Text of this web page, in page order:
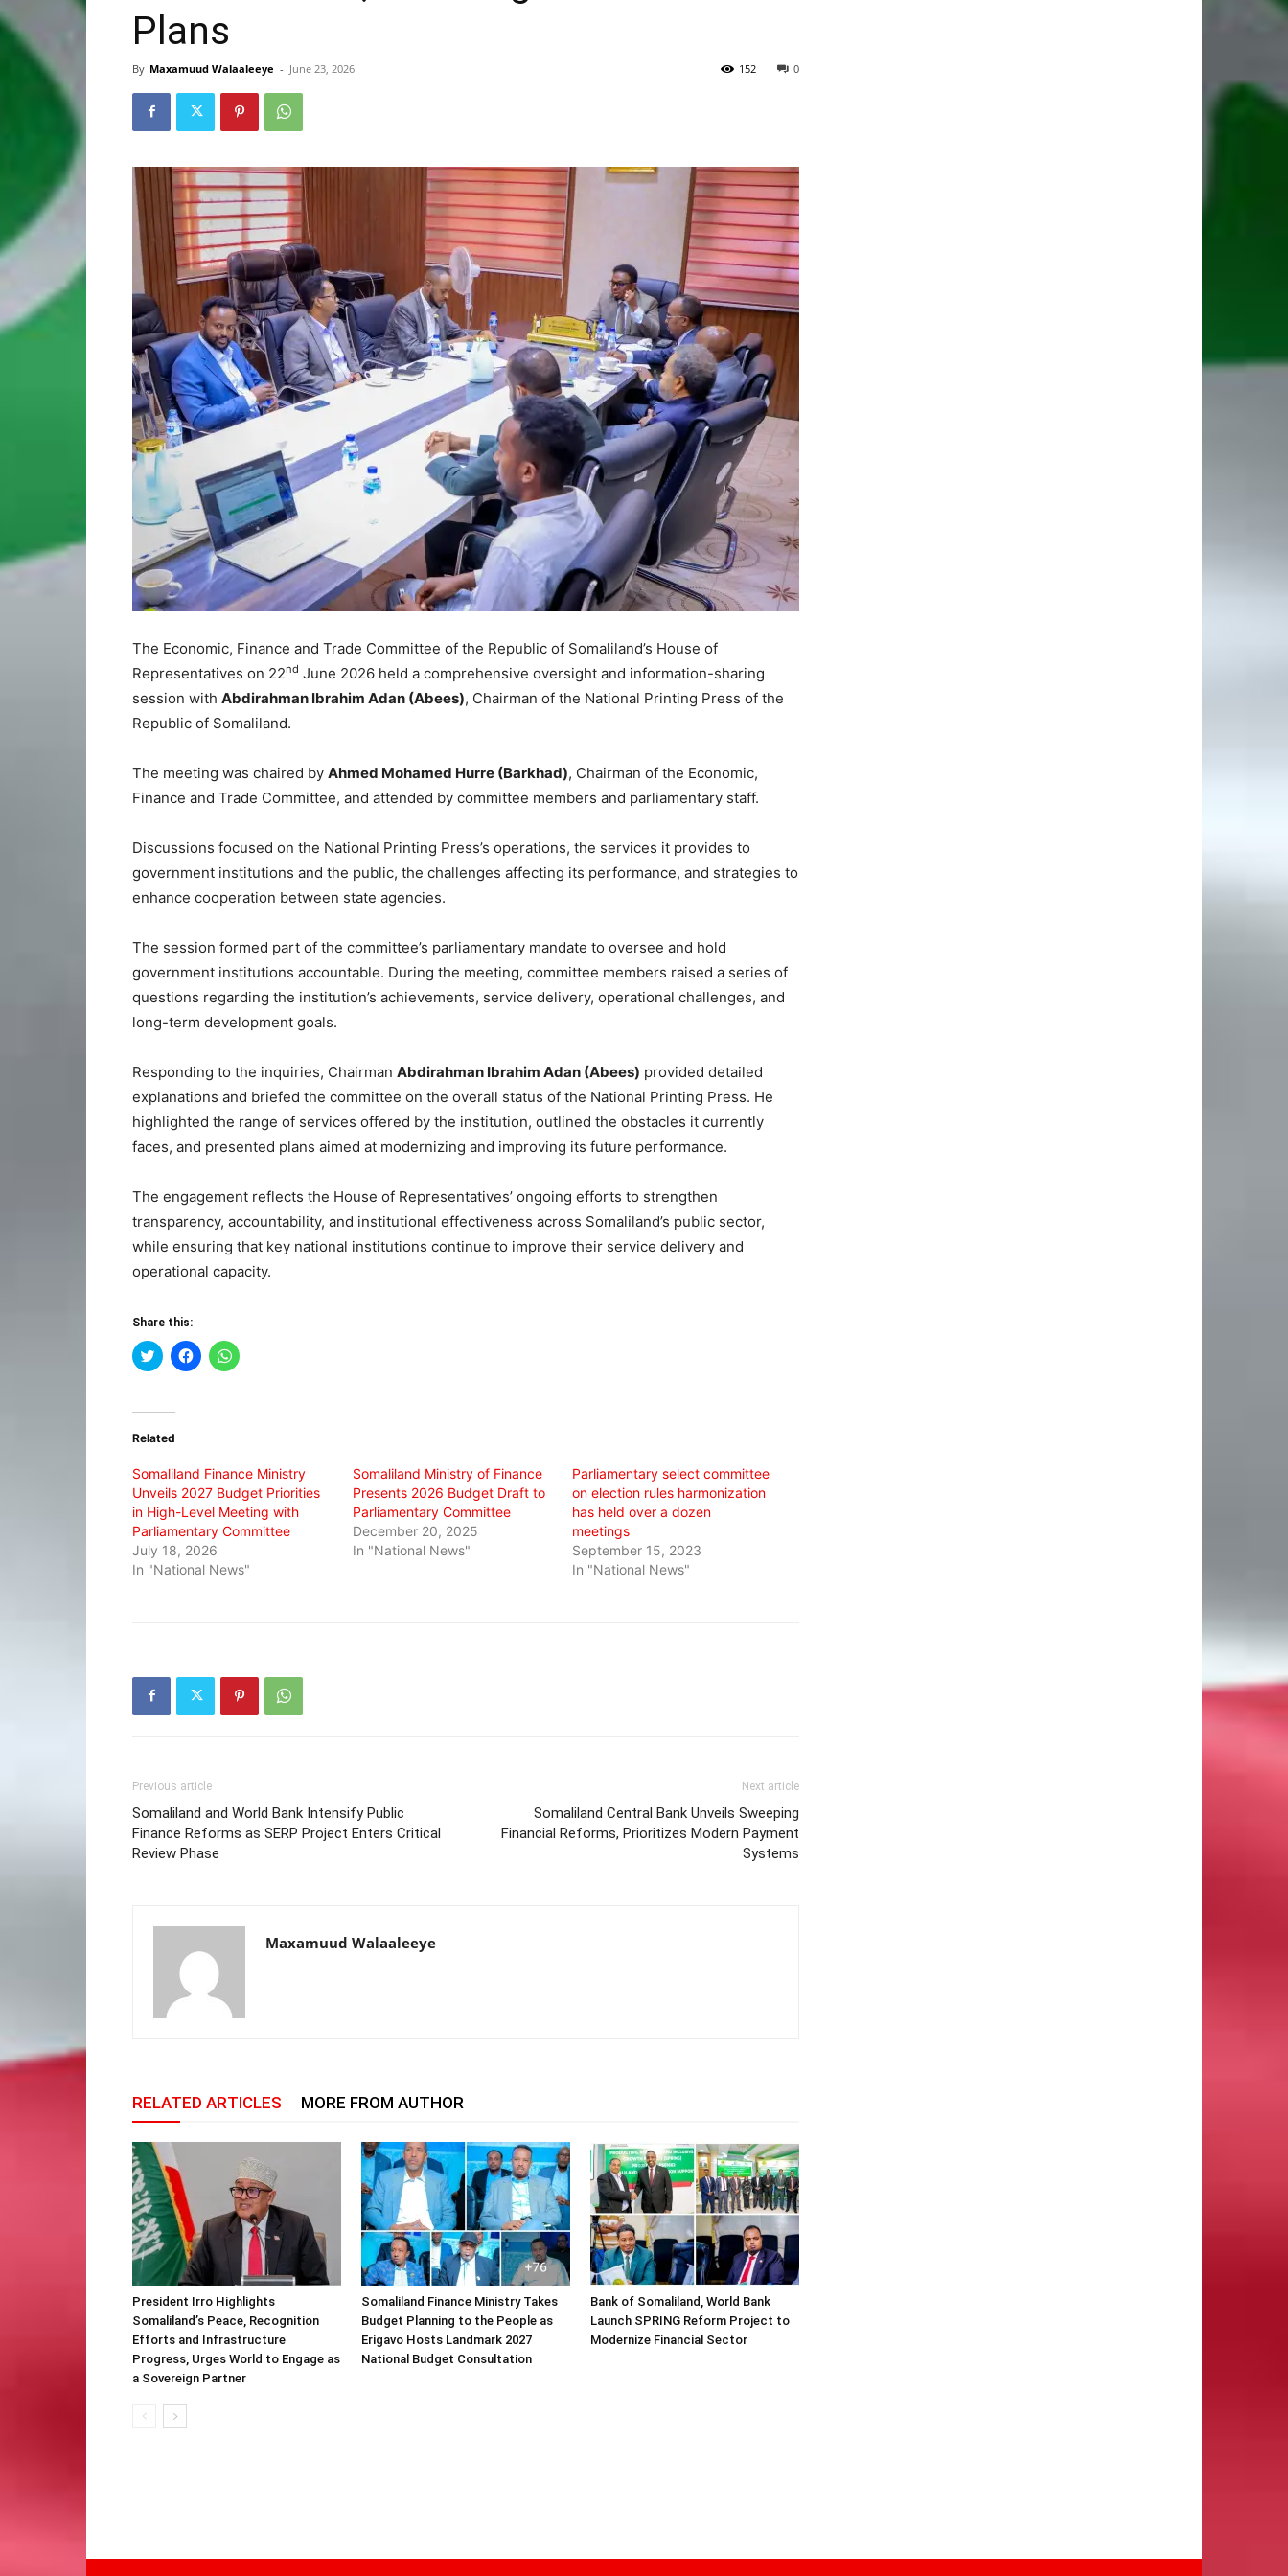
Plans
By Maxamuud Walaaleeye - June 23, 2026 0
152
The Economic, Finance and Trade Committee of the Republic of Somaliland’s House of
Representatives on 22nd June 2026 held a comprehensive oversight and information-sharing
session with Abdirahman Ibrahim Adan (Abees), Chairman of the National Printing Press of the
Republic of Somaliland.
The meeting was chaired by Ahmed Mohamed Hurre (Barkhad), Chairman of the Economic,
Finance and Trade Committee, and attended by committee members and parliamentary staff.
Discussions focused on the National Printing Press’s operations, the services it provides to
government institutions and the public, the challenges affecting its performance, and strategies to
enhance cooperation between state agencies.
The session formed part of the committee’s parliamentary mandate to oversee and hold
government institutions accountable. During the meeting, committee members raised a series of
questions regarding the institution’s achievements, service delivery, operational challenges, and
long-term development goals.
Responding to the inquiries, Chairman Abdirahman Ibrahim Adan (Abees) provided detailed
explanations and briefed the committee on the overall status of the National Printing Press. He
highlighted the range of services offered by the institution, outlined the obstacles it currently
faces, and presented plans aimed at modernizing and improving its future performance.
The engagement reflects the House of Representatives’ ongoing efforts to strengthen
transparency, accountability, and institutional effectiveness across Somaliland’s public sector,
while ensuring that key national institutions continue to improve their service delivery and
operational capacity.
Share this:
Click
to
(Opens
new
Click
to
Click
to
Related
Somaliland Finance Ministry
Unveils 2027 Budget Priorities
in High-Level Meeting with
Parliamentary Committee
July 18, 2026
In "National News"
Somaliland Ministry of Finance
Presents 2026 Budget Draft to
Parliamentary Committee
December 20, 2025
In "National News"
Parliamentary select committee
on election rules harmonization
has held over a dozen
meetings
September 15, 2023
In "National News"
Previous article
Somaliland and World Bank Intensify Public
Finance Reforms as SERP Project Enters Critical
Review Phase
Next article
Somaliland Central Bank Unveils Sweeping
Financial Reforms, Prioritizes Modern Payment
Systems
Maxamuud Walaaleeye
RELATED ARTICLES MORE FROM AUTHOR
President Irro Highlights
Somaliland’s Peace, Recognition
Efforts and Infrastructure
Progress, Urges World to Engage as
a Sovereign Partner
Somaliland Finance Ministry Takes
Budget Planning to the People as
Erigavo Hosts Landmark 2027
National Budget Consultation
Bank of Somaliland, World Bank
Launch SPRING Reform Project to
Modernize Financial Sector